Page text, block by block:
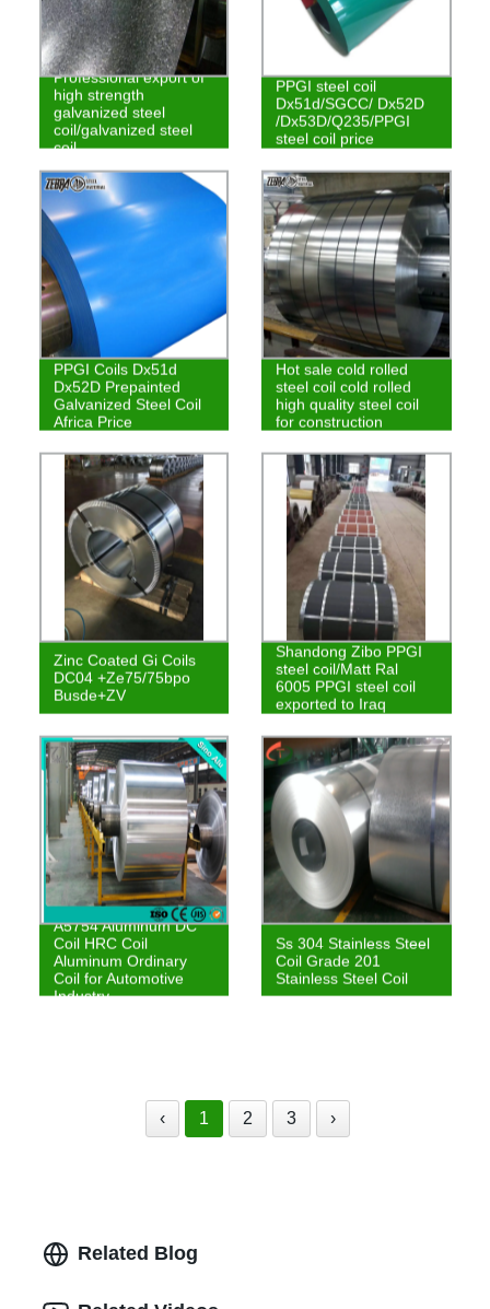
Professional export of
high strength
galvanized steel
coil/galvanized steel
coil
PPGI steel coil
Dx51d/SGCC/ Dx52D
/Dx53D/Q235/PPGI
steel coil price
PPGI Coils Dx51d
Dx52D Prepainted
Galvanized Steel Coil
Africa Price
Hot sale cold rolled
steel coil cold rolled
high quality steel coil
for construction
Zinc Coated Gi Coils
DC04 +Ze75/75bpo
Busde+ZV
Shandong Zibo PPGI
steel coil/Matt Ral
6005 PPGI steel coil
exported to Iraq
A5754 Aluminum DC
Coil HRC Coil
Aluminum Ordinary
Coil for Automotive
Industry
Ss 304 Stainless Steel
Coil Grade 201
Stainless Steel Coil
‹ 1 2 3 ›
Related Blog